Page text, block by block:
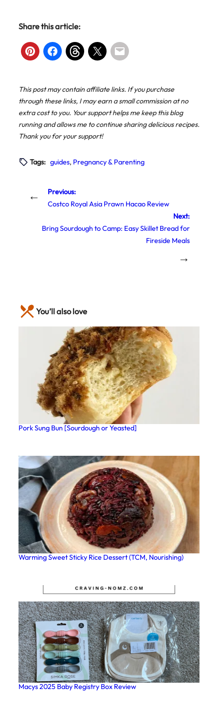
Share this article:
This post may contain affiliate links. If you purchase
through these links, I may earn a small commission at no
extra cost to you. Your support helps me keep this blog
running and allows me to continue sharing delicious recipes.
Thank you for your support!
Tags: guides, Pregnancy & Parenting
←
Previous:
Costco Royal Asia Prawn Hacao Review
Next:
Bring Sourdough to Camp: Easy Skillet Bread for
Fireside Meals
→
You’ll also love
Pork Sung Bun [Sourdough or Yeasted]
Warming Sweet Sticky Rice Dessert (TCM, Nourishing)
Macys 2025 Baby Registry Box Review